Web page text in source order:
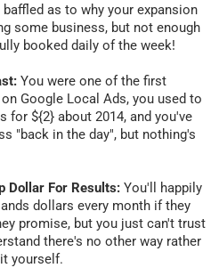
baffled as to why your expansion
some business, but not enough
booked daily of the week!
You were one of the first
Google Local Ads, you used to
for ${2} about 2014, and you've
"back in the day", but nothing's
Dollar For Results: You'll happily
dollars every month if they
promise, but you just can't trust
there's no other way rather
yourself.